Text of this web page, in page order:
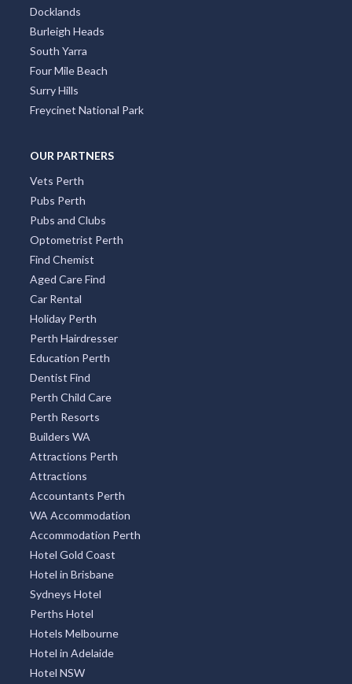
Docklands
Burleigh Heads
South Yarra
Four Mile Beach
Surry Hills
Freycinet National Park
OUR PARTNERS
Vets Perth
Pubs Perth
Pubs and Clubs
Optometrist Perth
Find Chemist
Aged Care Find
Car Rental
Holiday Perth
Perth Hairdresser
Education Perth
Dentist Find
Perth Child Care
Perth Resorts
Builders WA
Attractions Perth
Attractions
Accountants Perth
WA Accommodation
Accommodation Perth
Hotel Gold Coast
Hotel in Brisbane
Sydneys Hotel
Perths Hotel
Hotels Melbourne
Hotel in Adelaide
Hotel NSW